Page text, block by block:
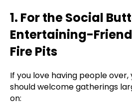
1. For the Social
Entertaining-
Fire Pits
If you love having people
should welcome gatherings
on: